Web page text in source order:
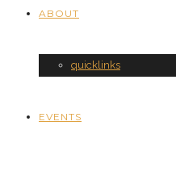
ABOUT
quicklinks
EVENTS